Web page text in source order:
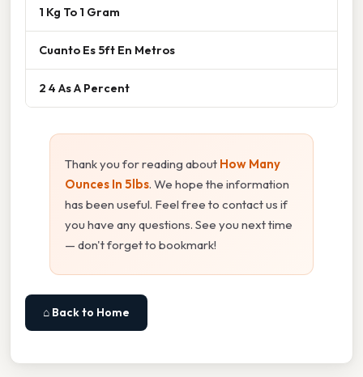
1 Kg To 1 Gram
Cuanto Es 5ft En Metros
2 4 As A Percent
Thank you for reading about How Many
Ounces In 5lbs. We hope the information
has been useful. Feel free to contact us if
you have any questions. See you next time
— don't forget to bookmark!
⌂ Back to Home